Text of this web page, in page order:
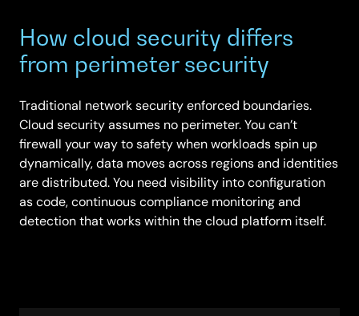
How cloud security differs
from perimeter security
Traditional network security enforced boundaries.
Cloud security assumes no perimeter. You can’t
firewall your way to safety when workloads spin up
dynamically, data moves across regions and identities
are distributed. You need visibility into configuration
as code, continuous compliance monitoring and
detection that works within the cloud platform itself.